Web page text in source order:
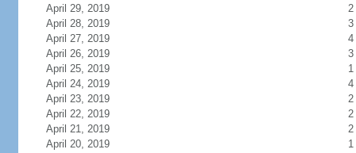
April 29, 2019
2
April 28, 2019
3
April 27, 2019
4
April 26, 2019
3
April 25, 2019
1
April 24, 2019
4
April 23, 2019
2
April 22, 2019
2
April 21, 2019
2
April 20, 2019
1